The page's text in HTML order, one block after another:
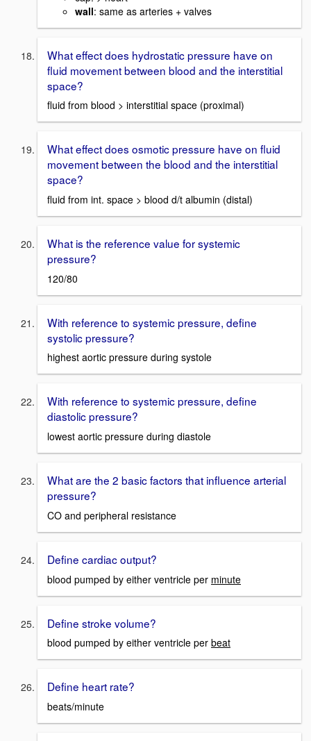
wall: same as arteries + valves
What effect does hydrostatic pressure have on
fluid movement between blood and the interstitial
space?
fluid from blood > interstitial space (proximal)
What effect does osmotic pressure have on fluid
movement between the blood and the interstitial
space?
fluid from int. space > blood d/t albumin (distal)
What is the reference value for systemic
pressure?
120/80
With reference to systemic pressure, define
systolic pressure?
highest aortic pressure during systole
With reference to systemic pressure, define
diastolic pressure?
lowest aortic pressure during diastole
What are the 2 basic factors that influence arterial
pressure?
CO and peripheral resistance
Define cardiac output?
blood pumped by either ventricle per minute
Define stroke volume?
blood pumped by either ventricle per beat
Define heart rate?
beats/minute